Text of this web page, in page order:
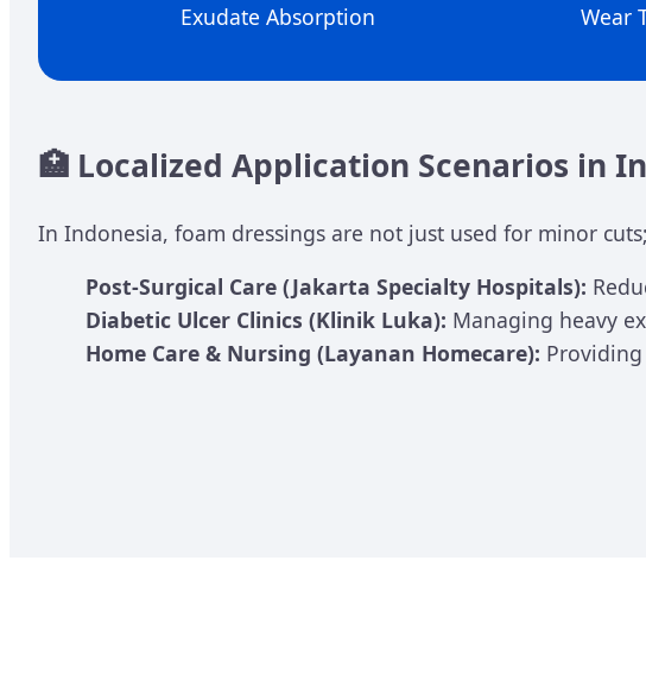
Exudate Absorption Wear
🏥 Localized Application Scenarios in
In Indonesia, foam dressings are not just used for minor
Post-Surgical Care (Jakarta Specialty Hospitals):
Diabetic Ulcer Clinics (Klinik Luka): Managing heavy
Home Care & Nursing (Layanan Homecare):